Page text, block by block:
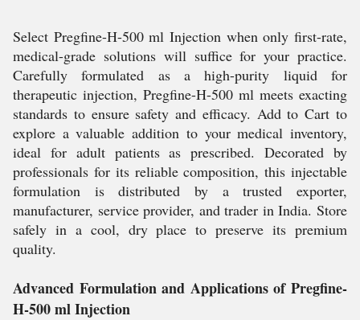
Select Pregfine-H-500 ml Injection when only first-rate,
medical-grade solutions will suffice for your practice.
Carefully formulated as a high-purity liquid for
therapeutic injection, Pregfine-H-500 ml meets exacting
standards to ensure safety and efficacy. Add to Cart to
explore a valuable addition to your medical inventory,
ideal for adult patients as prescribed. Decorated by
professionals for its reliable composition, this injectable
formulation is distributed by a trusted exporter,
manufacturer, service provider, and trader in India. Store
safely in a cool, dry place to preserve its premium
quality.
Advanced Formulation and Applications of Pregfine-
H-500 ml Injection